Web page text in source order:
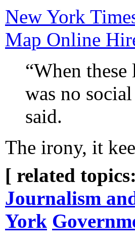
New York
Map Online
“When
was no
said.
The irony, it
[ related topics:
Journalism
York